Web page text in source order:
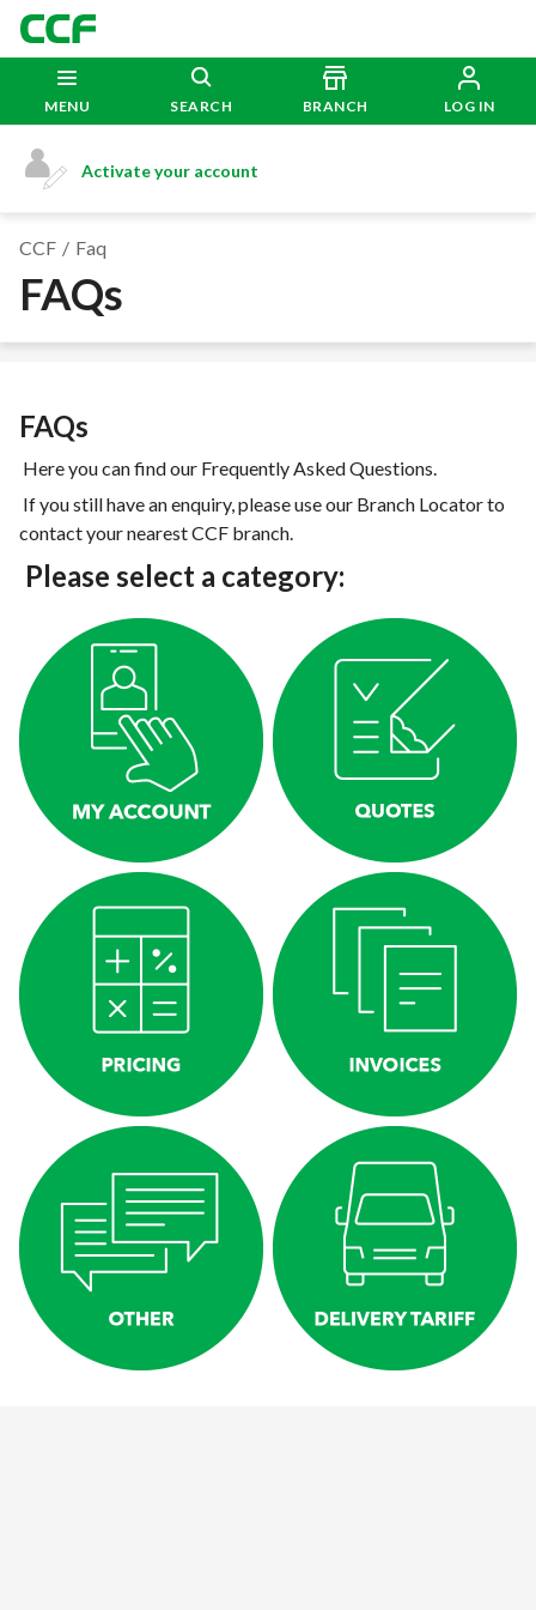
MENU SEARCH BRANCH LOG IN
Activate your account
CCF Faq
FAQs
FAQs
Here you can find our Frequently Asked Questions.
If you still have an enquiry, please use our Branch Locator to
contact your nearest CCF branch.
Please select a category: